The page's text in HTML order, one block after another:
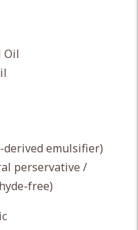
Oil
emulsifier)
perservative /
free)